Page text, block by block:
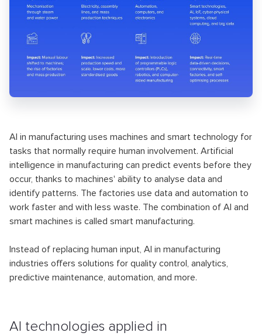
AI in manufacturing uses machines and smart technology for
tasks that normally require human involvement. Artificial
intelligence in manufacturing can predict events before they
occur, thanks to machines' ability to analyse data and
identify patterns. The factories use data and automation to
work faster and with less waste. The combination of AI and
smart machines is called smart manufacturing.
Instead of replacing human input, AI in manufacturing
industries offers solutions for quality control, analytics,
predictive maintenance, automation, and more.
AI technologies applied in